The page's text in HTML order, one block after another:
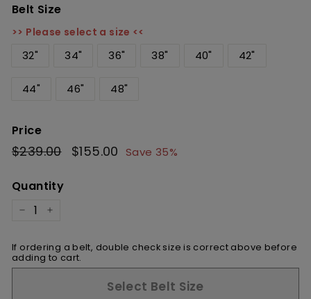
Belt Size
>> Please select a size <<
32" 34" 36" 38" 40" 42"
44" 46" 48"
Price
Regular
price
$239.00$239.00
Sale
price
$155.00 $155.00
Save 35%
Quantity
If ordering a belt, double check size is correct above before
adding to cart.
Select Belt Size